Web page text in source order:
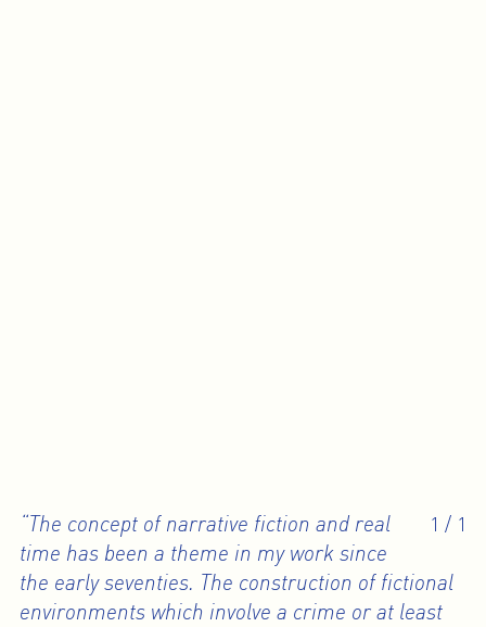
1 / 1
“The concept of narrative fiction and real
time has been a theme in my work since
the early seventies. The construction of fictional
environments which involve a crime or at least